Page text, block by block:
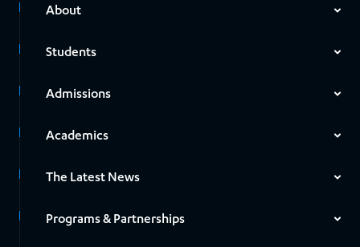
About
Students
Admissions
Academics
The Latest News
Programs & Partnerships